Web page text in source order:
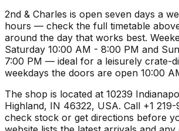
2nd & Charles is open seven days a
hours — check the full timetable
around the day that works best.
Saturday 10:00 AM - 8:00 PM and
7:00 PM — ideal for a leisurely crate-
weekdays the doors are open 10:00
The shop is located at 10239
Highland, IN 46322, USA. Call +1
check stock or get directions before